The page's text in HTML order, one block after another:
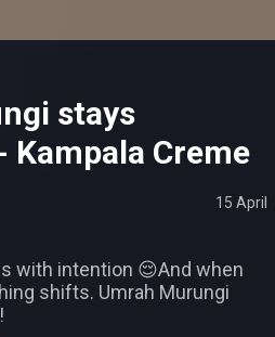
stays
Kampala Creme
15 April
with intention 😌And when
shifts. Umrah Murungi